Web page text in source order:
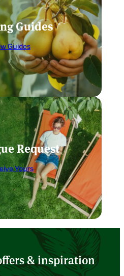
Guides
Guides
Request
Yours
& inspiration